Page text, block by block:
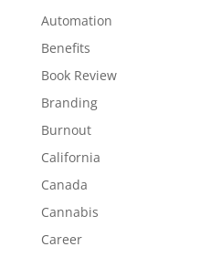
Automation
Benefits
Book Review
Branding
Burnout
California
Canada
Cannabis
Career